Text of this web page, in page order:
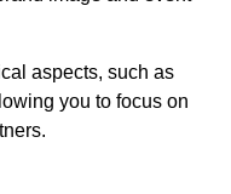
aspects, such as
you to focus on